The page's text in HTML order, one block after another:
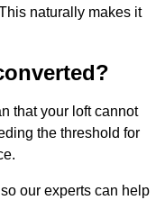
naturally makes it
that your loft cannot
the threshold for
our experts can help